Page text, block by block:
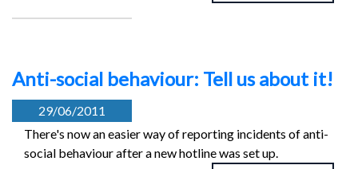
Anti-social behaviour: Tell us about it!
29/06/2011
There's now an easier way of reporting incidents of anti-
social behaviour after a new hotline was set up.